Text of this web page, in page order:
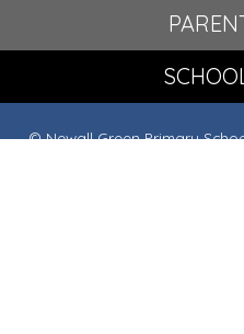
© Newall Green Primary